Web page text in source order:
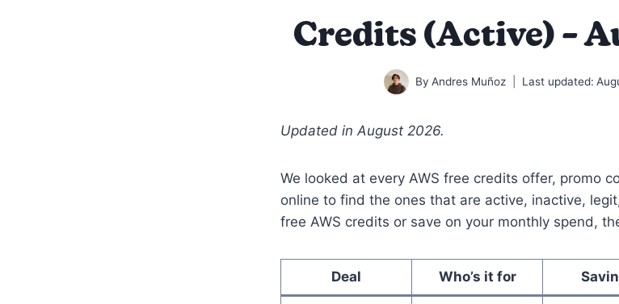
Credits (Active) –
By Andres Muñoz Last updated:
Updated in August 2026.
We looked at every AWS free credits offer, promo
online to find the ones that are active, inactive,
free AWS credits or save on your monthly spend,
Deal Who’s it for